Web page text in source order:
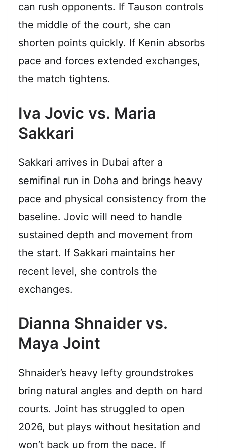
can rush opponents. If Tauson controls
the middle of the court, she can
shorten points quickly. If Kenin absorbs
pace and forces extended exchanges,
the match tightens.
Iva Jovic vs. Maria
Sakkari
Sakkari arrives in Dubai after a
semifinal run in Doha and brings heavy
pace and physical consistency from the
baseline. Jovic will need to handle
sustained depth and movement from
the start. If Sakkari maintains her
recent level, she controls the
exchanges.
Dianna Shnaider vs.
Maya Joint
Shnaider’s heavy lefty groundstrokes
bring natural angles and depth on hard
courts. Joint has struggled to open
2026, but plays without hesitation and
won’t back up from the pace. If